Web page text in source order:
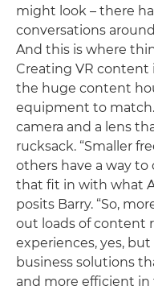
might look – there
conversations
And this is where
Creating VR content
the huge content
equipment to
camera and a lens
rucksack. “Smaller
others have a way to
that fit in with what
posits Barry. “So,
out loads of content
experiences, yes,
business solutions
and more efficient